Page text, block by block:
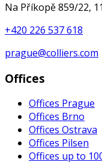
Na Příkopě 859/22,
+420 226 537 618
prague@colliers.com
Offices
Offices Prague
Offices Brno
Offices Ostrava
Offices Pilsen
Offices up to